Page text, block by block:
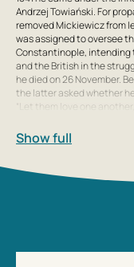
Andrzej Towiański. For
removed Mickiewicz from
was assigned to oversee
Constantinople, intending
and the British in the
he died on 26 November.
the latter asked whether
“Let them love one
Show full